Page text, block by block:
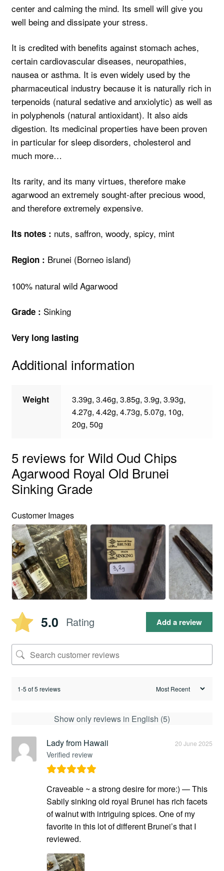
center and calming the mind. Its smell will give you
well being and dissipate your stress.
It is credited with benefits against stomach aches,
certain cardiovascular diseases, neuropathies,
nausea or asthma. It is even widely used by the
pharmaceutical industry because it is naturally rich in
terpenoids (natural sedative and anxiolytic) as well as
in polyphenols (natural antioxidant). It also aids
digestion. Its medicinal properties have been proven
in particular for sleep disorders, cholesterol and
much more…
Its rarity, and its many virtues, therefore make
agarwood an extremely sought-after precious wood,
and therefore extremely expensive.
Its notes : nuts, saffron, woody, spicy, mint
Region : Brunei (Borneo island)
100% natural wild Agarwood
Grade : Sinking
Very long lasting
Additional information
Weight
3.39g, 3.46g, 3.85g, 3.9g, 3.93g,
4.27g, 4.42g, 4.73g, 5.07g, 10g,
20g, 50g
5 reviews forWild Oud Chips
Agarwood Royal Old Brunei
Sinking Grade
Customer Images
5.0 Rating Add a review
1-5 of 5 reviews
Show only reviews in English (5)
Lady from Hawaii
Verified review
20 June 2025
Craveable ~ a strong desire for more:) — This
Sabily sinking old royal Brunei has rich facets
of walnut with intriguing spices. One of my
favorite in this lot of different Brunei’s that I
reviewed.